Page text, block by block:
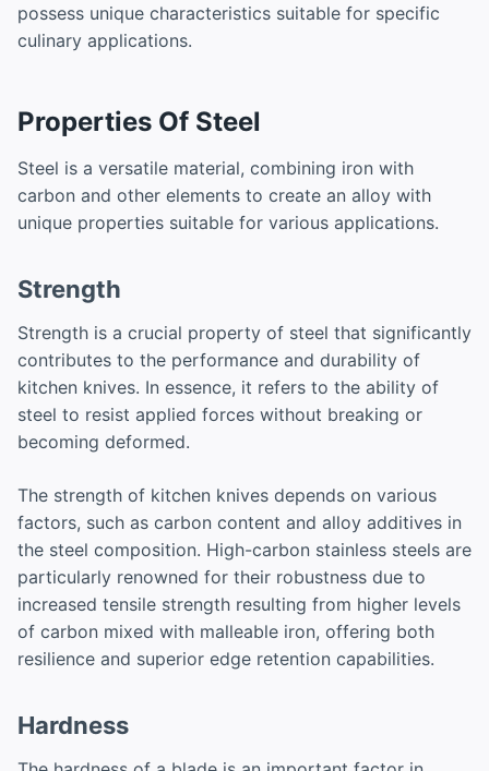
possess unique characteristics suitable for specific
culinary applications.
Properties Of Steel
Steel is a versatile material, combining iron with
carbon and other elements to create an alloy with
unique properties suitable for various applications.
Strength
Strength is a crucial property of steel that significantly
contributes to the performance and durability of
kitchen knives. In essence, it refers to the ability of
steel to resist applied forces without breaking or
becoming deformed.
The strength of kitchen knives depends on various
factors, such as carbon content and alloy additives in
the steel composition. High-carbon stainless steels are
particularly renowned for their robustness due to
increased tensile strength resulting from higher levels
of carbon mixed with malleable iron, offering both
resilience and superior edge retention capabilities.
Hardness